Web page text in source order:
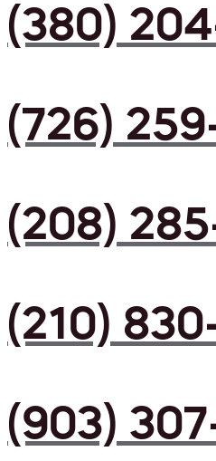
(380)
(726)
(208)
(210)
(903)